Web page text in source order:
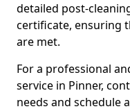
detailed post-
certificate, ensuring
are met.
For a professional
service in Pinner,
needs and schedule